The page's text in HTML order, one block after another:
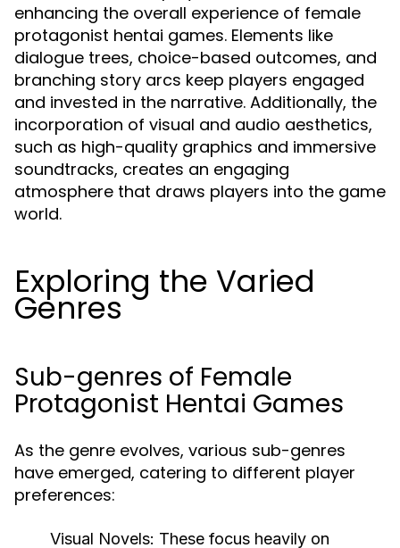
enhancing the overall experience of female
protagonist hentai games. Elements like
dialogue trees, choice-based outcomes, and
branching story arcs keep players engaged
and invested in the narrative. Additionally, the
incorporation of visual and audio aesthetics,
such as high-quality graphics and immersive
soundtracks, creates an engaging
atmosphere that draws players into the game
world.
Exploring the Varied
Genres
Sub-genres of Female
Protagonist Hentai Games
As the genre evolves, various sub-genres
have emerged, catering to different player
preferences:
Visual Novels: These focus heavily on